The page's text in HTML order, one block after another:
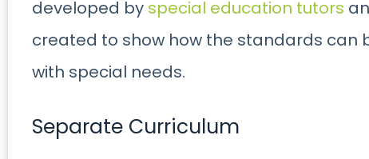
developed by special education tutors
created to show how the standards can
with special needs.
Separate Curriculum